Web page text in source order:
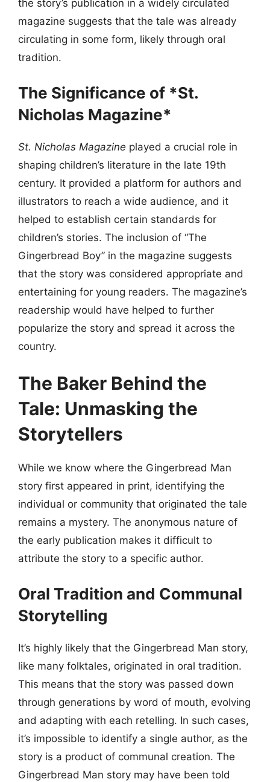
the story’s publication in a widely circulated
magazine suggests that the tale was already
circulating in some form, likely through oral
tradition.
The Significance of *St.
Nicholas Magazine*
St. Nicholas Magazine played a crucial role in
shaping children’s literature in the late 19th
century. It provided a platform for authors and
illustrators to reach a wide audience, and it
helped to establish certain standards for
children’s stories. The inclusion of “The
Gingerbread Boy” in the magazine suggests
that the story was considered appropriate and
entertaining for young readers. The magazine’s
readership would have helped to further
popularize the story and spread it across the
country.
The Baker Behind the
Tale: Unmasking the
Storytellers
While we know where the Gingerbread Man
story first appeared in print, identifying the
individual or community that originated the tale
remains a mystery. The anonymous nature of
the early publication makes it difficult to
attribute the story to a specific author.
Oral Tradition and Communal
Storytelling
It’s highly likely that the Gingerbread Man story,
like many folktales, originated in oral tradition.
This means that the story was passed down
through generations by word of mouth, evolving
and adapting with each retelling. In such cases,
it’s impossible to identify a single author, as the
story is a product of communal creation. The
Gingerbread Man story may have been told